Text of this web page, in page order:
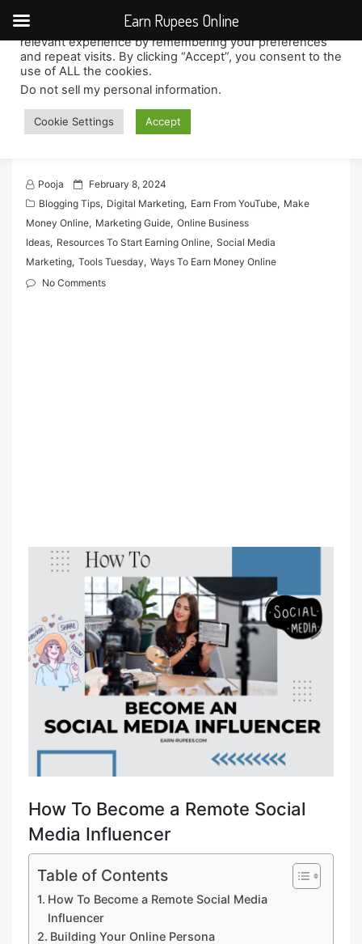
Skip
content
Building Online Persona as a
Pooja
P
o
s
t
e
d
February 8, 2024
Blogging Tips, Digital Marketing, Earn From YouTube, Make
Money Online, Marketing Guide, Online Business
Ideas, Resources To Start Earning Online, Social Media
Marketing, Tools Tuesday, Ways To Earn Money Online
No Comments
How To Become a Remote Social
Media Influencer
Table of Contents
How To Become a Remote Social Media
Influencer
Building Your Online Persona
We use cookies on our website to give you the most
relevant experience by remembering your preferences
and repeat visits. By clicking “Accept”, you consent to the
use of ALL the cookies.
Do not sell my personal information.
Cookie Settings Accept
Earn Rupees Online